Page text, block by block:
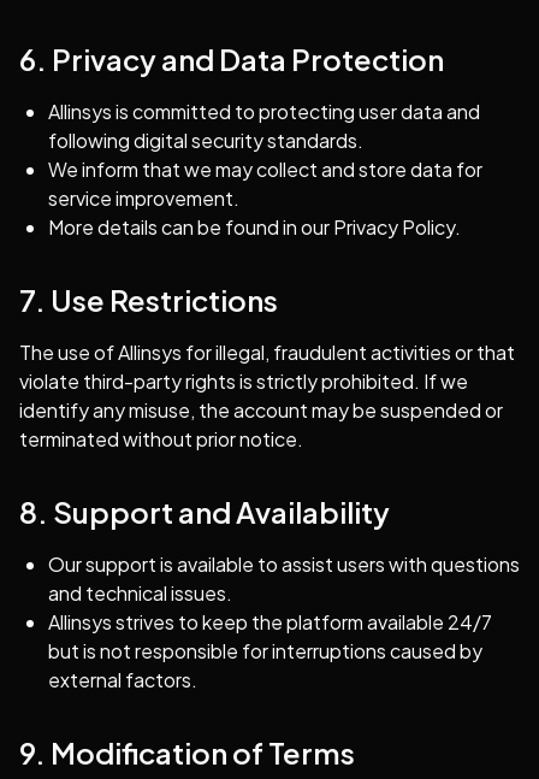
6. Privacy and Data Protection
Allinsys is committed to protecting user data and
following digital security standards.
We inform that we may collect and store data for
service improvement.
More details can be found in our Privacy Policy.
7. Use Restrictions
The use of Allinsys for illegal, fraudulent activities or that
violate third-party rights is strictly prohibited. If we
identify any misuse, the account may be suspended or
terminated without prior notice.
8. Support and Availability
Our support is available to assist users with questions
and technical issues.
Allinsys strives to keep the platform available 24/7
but is not responsible for interruptions caused by
external factors.
9. Modification of Terms